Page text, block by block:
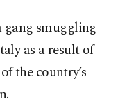
gang smuggling
as a result of
the country’s